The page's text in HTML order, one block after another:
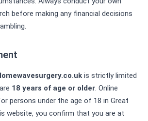
before making any financial decisions
is strictly limited
18 years of age or older. Online
persons under the age of 18 in Great
website, you confirm that you are at